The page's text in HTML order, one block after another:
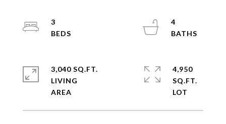
3
4
3,040 SQ.FT.
LIVING
4,950
SQ.FT.